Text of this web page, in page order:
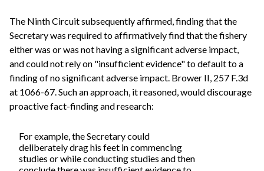
The Ninth Circuit subsequently affirmed, finding that the
Secretary was required to affirmatively find that the fishery
either was or was not having a significant adverse impact,
and could not rely on "insufficient evidence" to default to a
finding of no significant adverse impact. Brower II, 257 F.3d
at 1066-67. Such an approach, it reasoned, would discourage
proactive fact-finding and research:
For example, the Secretary could
deliberately drag his feet in commencing
studies or while conducting studies and then